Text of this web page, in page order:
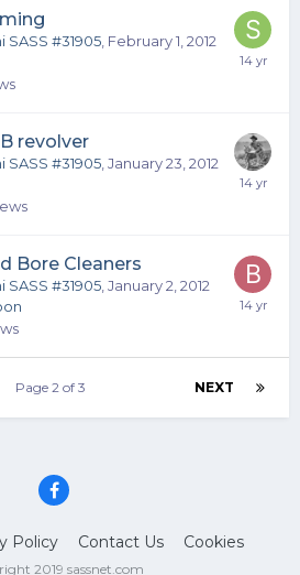
SASS #31905 February 1, 2012
revolver
SASS #31905 January 23, 2012
Bore Cleaners
SASS #31905 January 2, 2012
NEXT
Page 2 of 3
Policy Contact Us Cookies
2019 sassnet.com